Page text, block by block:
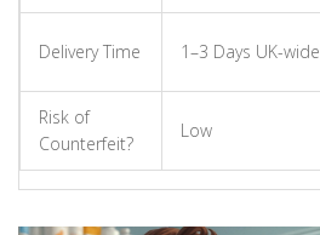
Delivery Time 1–3 Days UK-wide
Risk of
Counterfeit?
Low